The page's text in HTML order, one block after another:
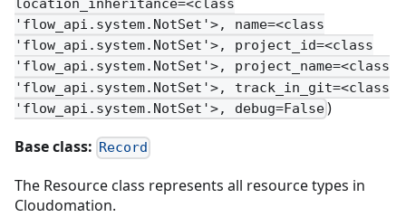
location_inheritance=<class
'flow_api.system.NotSet'>, name=<class
'flow_api.system.NotSet'>, project_id=<class
'flow_api.system.NotSet'>, project_name=<class
'flow_api.system.NotSet'>, track_in_git=<class
'flow_api.system.NotSet'>, debug=False)
Base class: Record
The Resource class represents all resource types in
Cloudomation.